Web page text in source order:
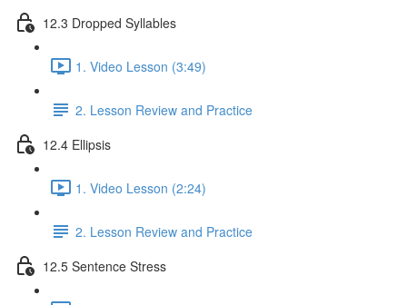
12.3 Dropped Syllables
1. Video Lesson (3:49)
2. Lesson Review and Practice
12.4 Ellipsis
1. Video Lesson (2:24)
2. Lesson Review and Practice
12.5 Sentence Stress